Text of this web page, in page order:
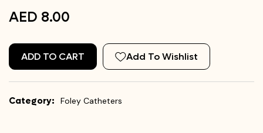
AED 8.00
ADD TO CART Add To Wishlist
Category: Foley Catheters